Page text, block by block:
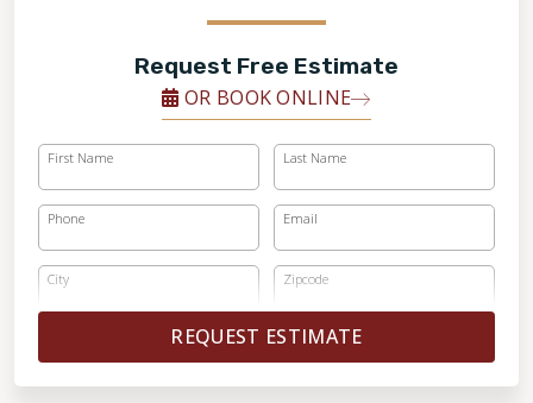
Request Free Estimate
OR BOOK ONLINE
First Name Last Name
Phone Email
City Zipcode
REQUEST ESTIMATE